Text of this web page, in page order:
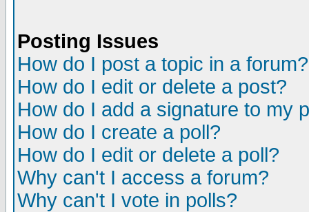
Posting Issues
How do I post a topic in a forum?
How do I edit or delete a post?
How do I add a signature to my
How do I create a poll?
How do I edit or delete a poll?
Why can't I access a forum?
Why can't I vote in polls?